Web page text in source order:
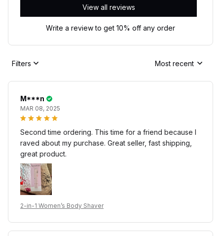
View all reviews
Write a review to get 10% off any order
Filters Most recent
M***n
MAR 08, 2025
Second time ordering. This time for a friend because I
raved about my purchase. Great seller, fast shipping,
great product.
2-in-1 Women’s Body Shaver